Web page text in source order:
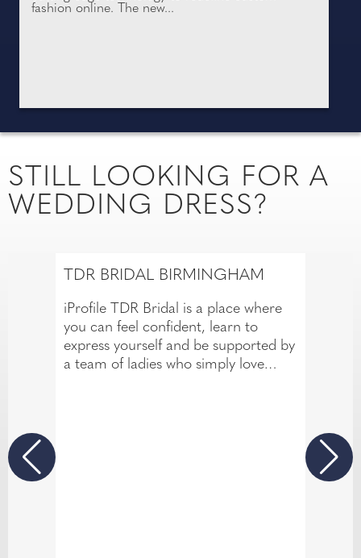
fashion online. The new...
STILL LOOKING FOR A
WEDDING DRESS?
TDR BRIDAL BIRMINGHAM
iProfile TDR Bridal is a place where
you can feel confident, learn to
express yourself and be supported by
a team of ladies who simply love